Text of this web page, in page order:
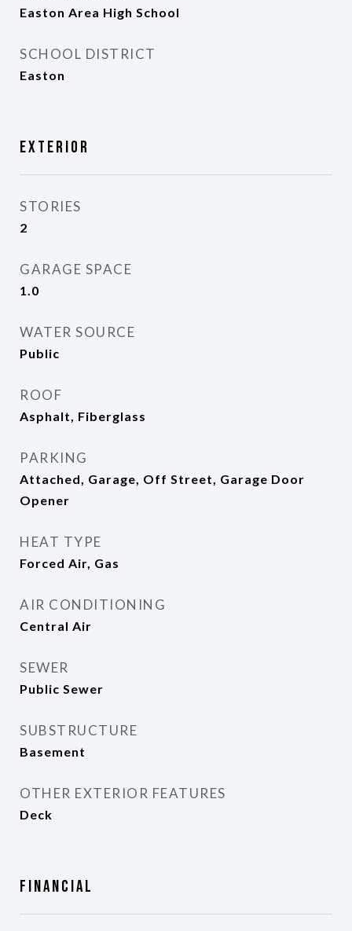
Easton Area High School
SCHOOL DISTRICT
Easton
Exterior
STORIES
2
GARAGE SPACE
1.0
WATER SOURCE
Public
ROOF
Asphalt, Fiberglass
PARKING
Attached, Garage, Off Street, Garage Door
Opener
HEAT TYPE
Forced Air, Gas
AIR CONDITIONING
Central Air
SEWER
Public Sewer
SUBSTRUCTURE
Basement
OTHER EXTERIOR FEATURES
Deck
Financial